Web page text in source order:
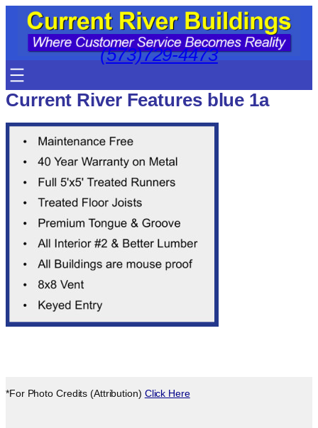
content
(573)729-4473
Current River Features blue 1a
*For Photo Credits (Attribution) Click Here